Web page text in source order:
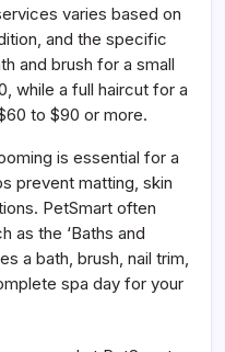
varies based on
and the specific
and brush for a small
while a full haircut for a
to $90 or more.
is essential for a
prevent matting, skin
PetSmart often
as the ‘Baths and
a bath, brush, nail trim,
spa day for your